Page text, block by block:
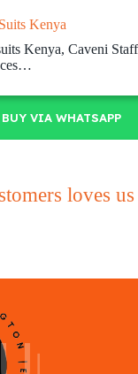
Kenya
Kenya, Caveni
BUY VIA WHATSAPP
loves us